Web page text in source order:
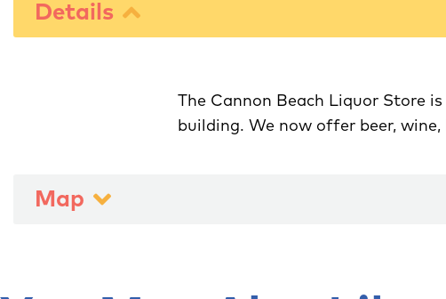
Details
The Cannon Beach Liquor Store
Map